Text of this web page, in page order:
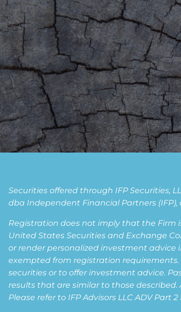
Securities offered through IFP Securities,
dba Independent Financial Partners
Registration does not imply that the Firm
United States Securities and Exchange
or render personalized investment advice
exempted from registration
securities or to offer investment advice.
results that are similar to those described.
Please refer to IFP Advisors LLC ADV